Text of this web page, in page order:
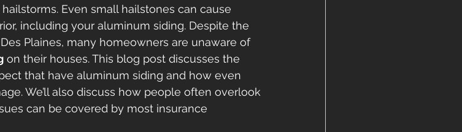
Even small hailstones can cause
including your aluminum siding. Despite the
Plaines, many homeowners are unaware of
on their houses. This blog post discusses the
that have aluminum siding and how even
We’ll also discuss how people often overlook
can be covered by most insurance